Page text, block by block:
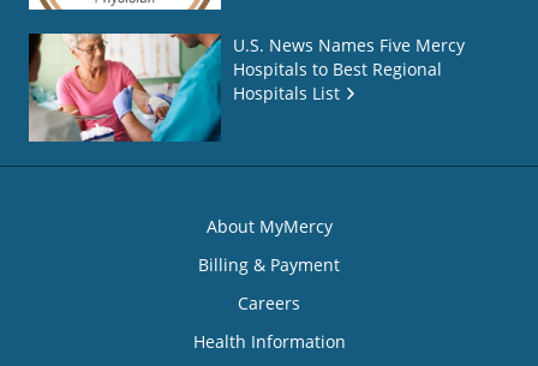
U.S. News Names Five Mercy
Hospitals to Best Regional
Hospitals List
About MyMercy
Billing & Payment
Careers
Health Information